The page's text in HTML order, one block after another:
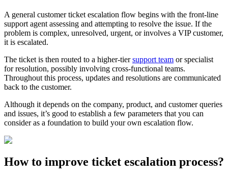
A general customer ticket escalation flow begins with the front-line
support agent assessing and attempting to resolve the issue. If the
problem is complex, unresolved, urgent, or involves a VIP customer,
it is escalated.
The ticket is then routed to a higher-tiersupport team or specialist
for resolution, possibly involving cross-functional teams.
Throughout this process, updates and resolutions are communicated
back to the customer.
Although it depends on the company, product, and customer queries
and issues, it’s good to establish a few parameters that you can
consider as a foundation to build your own escalation flow.
How to improve ticket escalation process?